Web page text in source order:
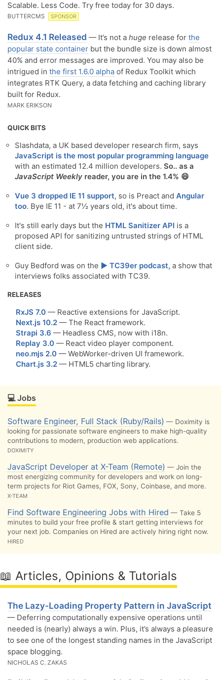
Scalable. Less Code. Try free today for 30 days.
BUTTERCMS SPONSOR
Redux 4.1 Released — It’s not a huge release for the
popular state container but the bundle size is down almost
40% and error messages are improved. You may also be
intrigued in the first 1.6.0 alpha of Redux Toolkit which
integrates RTK Query, a data fetching and caching library
built for Redux.
MARK ERIKSON
QUICK BITS
Slashdata, a UK based developer research firm, says
JavaScript is the most popular programming language
with an estimated 12.4 million developers. So.. as a
JavaScript Weekly reader, you are in the 1.4% 😄
Vue 3 dropped IE 11 support, so is Preact and Angular
too. Bye IE 11 - at 7½ years old, it's about time.
It's still early days but the HTML Sanitizer API is a
proposed API for sanitizing untrusted strings of HTML
client side.
Guy Bedford was on the ▶️ TC39er podcast, a show that
interviews folks associated with TC39.
RELEASES
RxJS 7.0— Reactive extensions for JavaScript.
Next.js 10.2— The React framework.
Strapi 3.6 — Headless CMS, now with i18n.
Replay 3.0— React video player component.
neo.mjs 2.0— WebWorker-driven UI framework.
Chart.js 3.2— HTML5 charting library.
💻 Jobs
Software Engineer, Full Stack (Ruby/Rails) — Doximity is
looking for passionate software engineers to make high-quality
contributions to modern, production web applications.
DOXIMITY
JavaScript Developer at X-Team (Remote) — Join the
most energizing community for developers and work on long-
term projects for Riot Games, FOX, Sony, Coinbase, and more.
X-TEAM
Find Software Engineering Jobs with Hired — Take 5
minutes to build your free profile & start getting interviews for
your next job. Companies on Hired are actively hiring right now.
HIRED
📖 Articles, Opinions & Tutorials
The Lazy-Loading Property Pattern in JavaScript
— Deferring computationally expensive operations until
needed is (nearly) always a win. Plus, it’s always a pleasure
to see one of the longest standing names in the JavaScript
space blogging.
NICHOLAS C. ZAKAS